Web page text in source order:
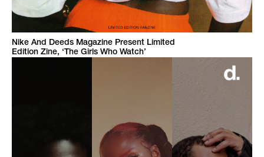
Nike And Deeds Magazine Present Limited
Edition Zine, ‘The Girls Who Watch’